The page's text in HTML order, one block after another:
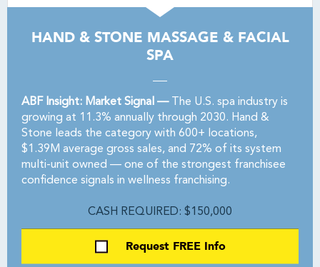
HAND & STONE MASSAGE & FACIAL
SPA
ABF Insight: Market Signal —The U.S. spa industry is
growing at 11.3% annually through 2030. Hand &
Stone leads the category with 600+ locations,
$1.39M average gross sales, and 72% of its system
multi-unit owned — one of the strongest franchisee
confidence signals in wellness franchising.
CASH REQUIRED: $150,000
Request FREE Info